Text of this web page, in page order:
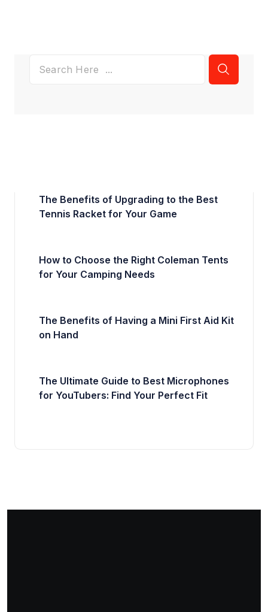
The Benefits of Upgrading to the Best
Tennis Racket for Your Game
How to Choose the Right Coleman Tents
for Your Camping Needs
The Benefits of Having a Mini First Aid Kit
on Hand
The Ultimate Guide to Best Microphones
for YouTubers: Find Your Perfect Fit